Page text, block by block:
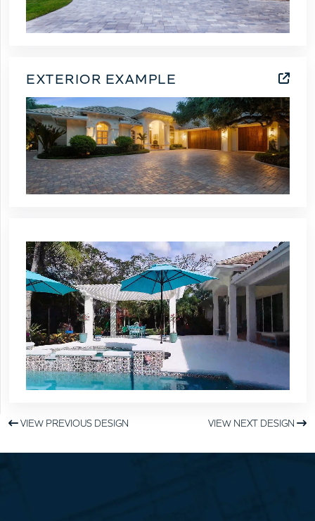
EXTERIOR EXAMPLE
VIEW PREVIOUS DESIGN VIEW NEXT DESIGN